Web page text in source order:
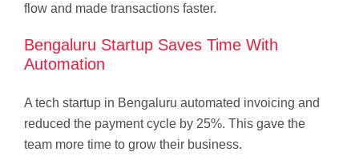
flow and made transactions faster.
Bengaluru Startup Saves Time With
Automation
A tech startup in Bengaluru automated invoicing and
reduced the payment cycle by 25%. This gave the
team more time to grow their business.